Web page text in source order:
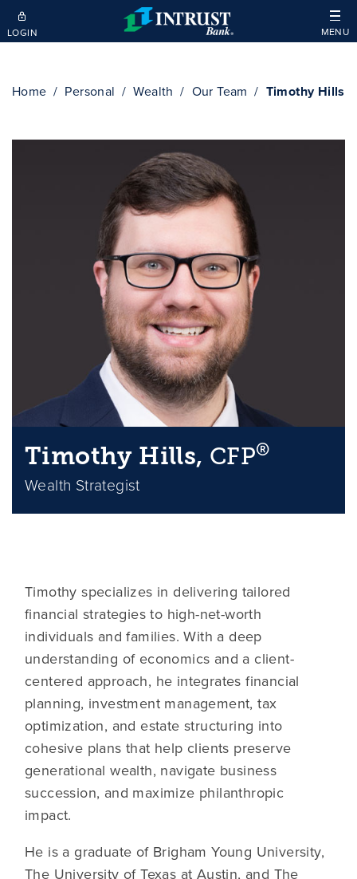
Skip to main content
LOGIN MENU
Home Personal Wealth Our Team Timothy Hills
Timothy Hills, CFP®
Wealth Strategist
Timothy specializes in delivering tailored
financial strategies to high-net-worth
individuals and families. With a deep
understanding of economics and a client-
centered approach, he integrates financial
planning, investment management, tax
optimization, and estate structuring into
cohesive plans that help clients preserve
generational wealth, navigate business
succession, and maximize philanthropic
impact.
He is a graduate of Brigham Young University,
The University of Texas at Austin, and The